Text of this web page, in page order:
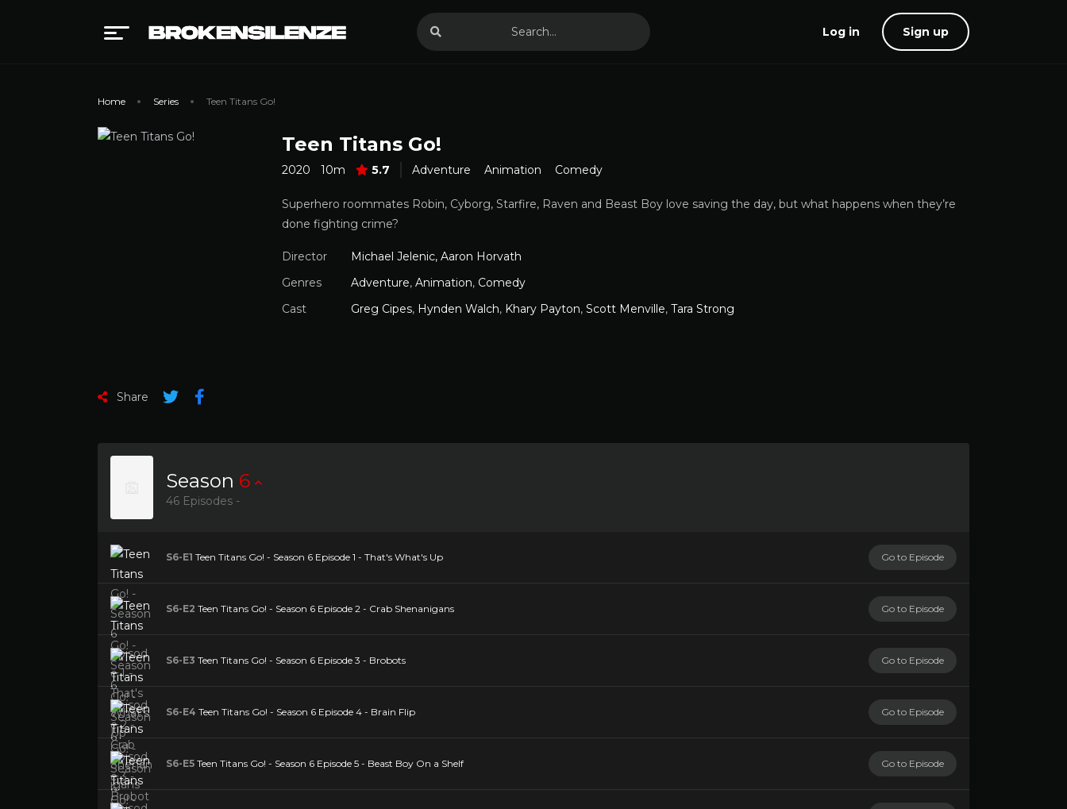
Log in Sign up
Home Series Teen Titans Go!
Teen Titans Go!
2020 10m 5.7 Adventure Animation Comedy
Superhero roommates Robin, Cyborg, Starfire, Raven and Beast Boy love saving the day, but what happens when they’re
done fighting crime?
Director
Michael Jelenic, Aaron Horvath
Genres
Adventure, Animation, Comedy
Cast
Greg Cipes, Hynden Walch, Khary Payton, Scott Menville, Tara Strong
Share
Season 6
46 Episodes -
S6-E1 Teen Titans Go! - Season 6 Episode 1 - That's What's Up Go to Episode
S6-E2 Teen Titans Go! - Season 6 Episode 2 - Crab Shenanigans Go to Episode
S6-E3 Teen Titans Go! - Season 6 Episode 3 - Brobots Go to Episode
S6-E4 Teen Titans Go! - Season 6 Episode 4 - Brain Flip Go to Episode
S6-E5 Teen Titans Go! - Season 6 Episode 5 - Beast Boy On a Shelf Go to Episode